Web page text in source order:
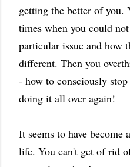
getting the better of you.
times when you could
particular issue and how
different. Then you
- how to consciously
doing it all over again!
It seems to have
life. You can't get of rid